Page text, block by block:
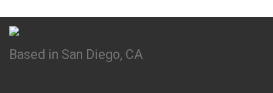
Based in San Diego, CA